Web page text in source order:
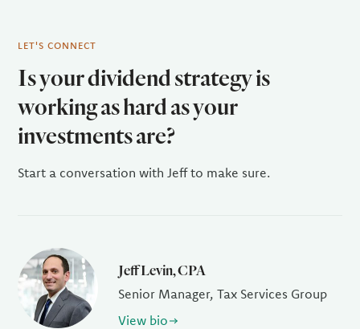
LET'S CONNECT
Is your dividend strategy is
working as hard as your
investments are?
Start a conversation with Jeff to make sure.
Jeff Levin, CPA
Senior Manager, Tax Services Group
View bio